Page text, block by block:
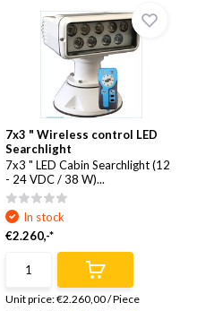
7x3 " Wireless control LED
Searchlight
7x3 " LED Cabin Searchlight (12
- 24 VDC / 38 W)...
In stock
€2.260,-*
Unit price:€2.260,00/Piece